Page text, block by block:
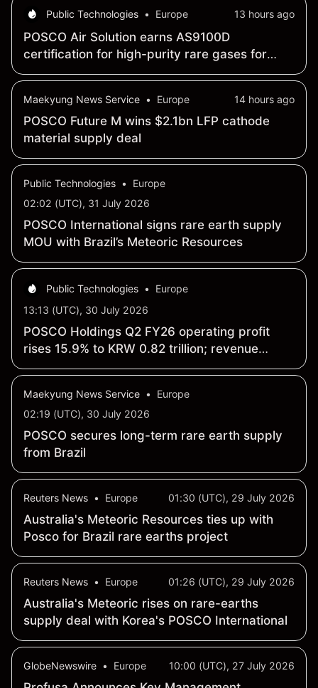
Public Technologies • Europe 13 hours ago
POSCO Air Solution earns AS9100D
certification for high-purity rare gases for
aerospace, defense
Maekyung News Service • Europe 14 hours ago
POSCO Future M wins $2.1bn LFP cathode
material supply deal
Public Technologies •
Europe
02:02 (UTC), 31 July 2026
POSCO International signs rare earth supply
MOU with Brazil’s Meteoric Resources
Public Technologies •
Europe
13:13 (UTC), 30 July 2026
POSCO Holdings Q2 FY26 operating profit
rises 15.9% to KRW 0.82 trillion; revenue
increases 7.7% to KRW 19.26 trillion QoQ
Maekyung News Service •
Europe
02:19 (UTC), 30 July 2026
POSCO secures long-term rare earth supply
from Brazil
Reuters News • Europe 01:30 (UTC), 29 July 2026
Australia's Meteoric Resources ties up with
Posco for Brazil rare earths project
Reuters News • Europe 01:26 (UTC), 29 July 2026
Australia's Meteoric rises on rare-earths
supply deal with Korea's POSCO International
GlobeNewswire • Europe 10:00 (UTC), 27 July 2026